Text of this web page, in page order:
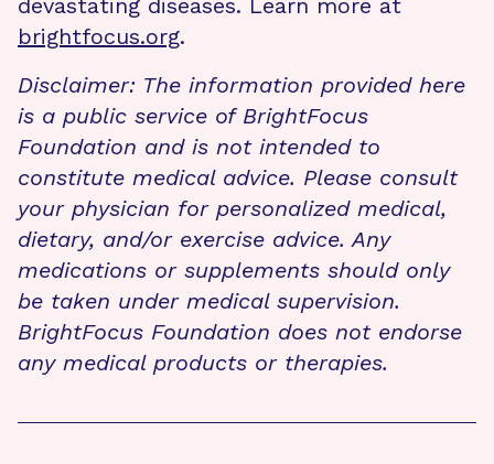
devastating diseases. Learn more at
brightfocus.org.
Disclaimer: The information provided here
is a public service of BrightFocus
Foundation and is not intended to
constitute medical advice. Please consult
your physician for personalized medical,
dietary, and/or exercise advice. Any
medications or supplements should only
be taken under medical supervision.
BrightFocus Foundation does not endorse
any medical products or therapies.